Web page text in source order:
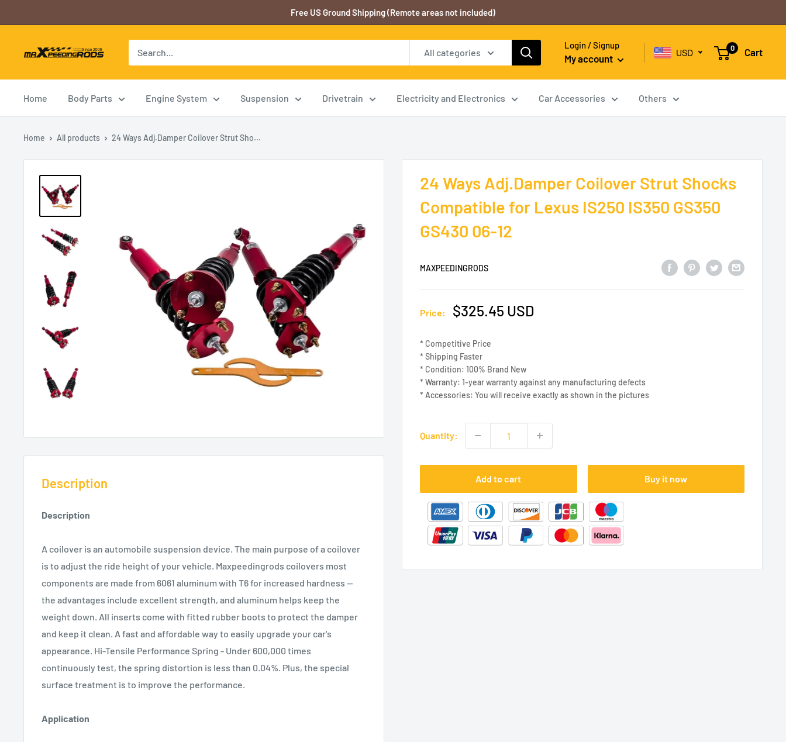
to
Free US Ground Shipping (Remote areas not included)
B2CMXRUS2A All categories
Login / Signup
My account
USD 0 Cart
Home Body Parts Engine System Suspension Drivetrain Electricity and Electronics Car Accessories Others
Home All products 24 Ways Adj.Damper Coilover Strut Sho...
24 Ways Adj.Damper Coilover Strut Shocks
Compatible for Lexus IS250 IS350 GS350
GS430 06-12
MAXPEEDINGRODS
Price:
Sale
$325.45 USD
* Competitive Price
* Shipping Faster
* Condition: 100% Brand New
* Warranty: 1-year warranty against any manufacturing defects
* Accessories: You will receive exactly as shown in the pictures
Quantity:
Add to cart Buy it now
Description
Description
A coilover is an automobile suspension device. The main purpose of a coilover
is to adjust the ride height of your vehicle. Maxpeedingrods coilovers most
components are made from 6061 aluminum with T6 for increased hardness --
the advantages include excellent strength, and aluminum helps keep the
weight down. All inserts come with fitted rubber boots to protect the damper
and keep it clean. A fast and affordable way to easily upgrade your car's
appearance. Hi-Tensile Performance Spring - Under 600,000 times
continuously test, the spring distortion is less than 0.04%. Plus, the special
surface treatment is to improve the performance.
Application